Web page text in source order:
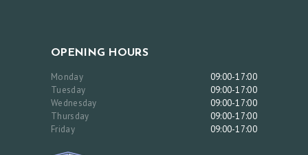
OPENING HOURS
Monday
09:00-17:00
Tuesday
09:00-17:00
Wednesday
09:00-17:00
Thursday
09:00-17:00
Friday
09:00-17:00